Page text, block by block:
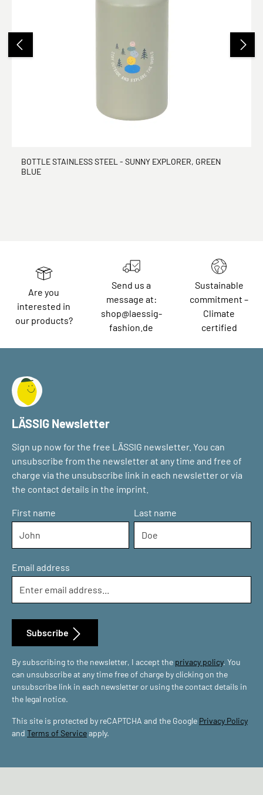
BOTTLE STAINLESS STEEL - SUNNY EXPLORER, GREEN
BLUE
Are you
interested in
our products?
Send us a
message at:
shop@laessig-
fashion.de
Sustainable
commitment –
Climate
certified
LÄSSIG Newsletter
Sign up now for the free LÄSSIG newsletter. You can
unsubscribe from the newsletter at any time and free of
charge via the unsubscribe link in each newsletter or via
the contact details in the imprint.
First name Last name
Email address
By subscribing to the newsletter, I accept the privacy policy. You
can unsubscribe at any time free of charge by clicking on the
unsubscribe link in each newsletter or using the contact details in
the legal notice.
This site is protected by reCAPTCHA and the Google Privacy Policy
and Terms of Serviceapply.
Subscribe